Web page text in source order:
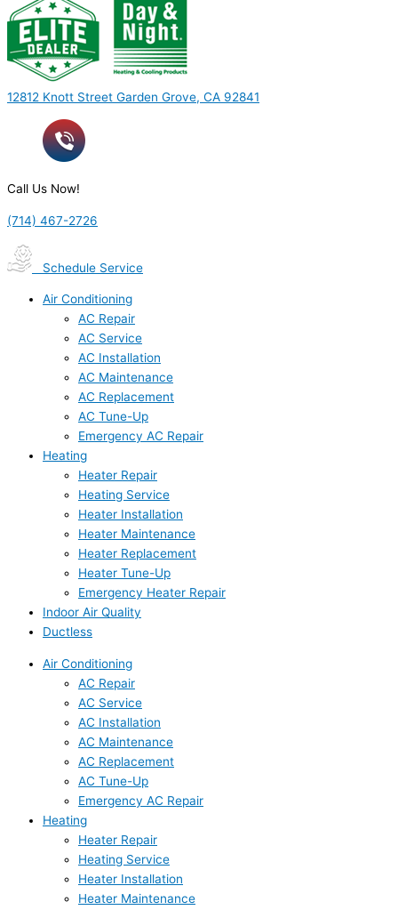
12812 Knott Street Garden Grove, CA 92841
Call Us Now!
(714) 467-2726
Schedule Service
Air Conditioning
AC Repair
AC Service
AC Installation
AC Maintenance
AC Replacement
AC Tune-Up
Emergency AC Repair
Heating
Heater Repair
Heating Service
Heater Installation
Heater Maintenance
Heater Replacement
Heater Tune-Up
Emergency Heater Repair
Indoor Air Quality
Ductless
Air Conditioning
AC Repair
AC Service
AC Installation
AC Maintenance
AC Replacement
AC Tune-Up
Emergency AC Repair
Heating
Heater Repair
Heating Service
Heater Installation
Heater Maintenance